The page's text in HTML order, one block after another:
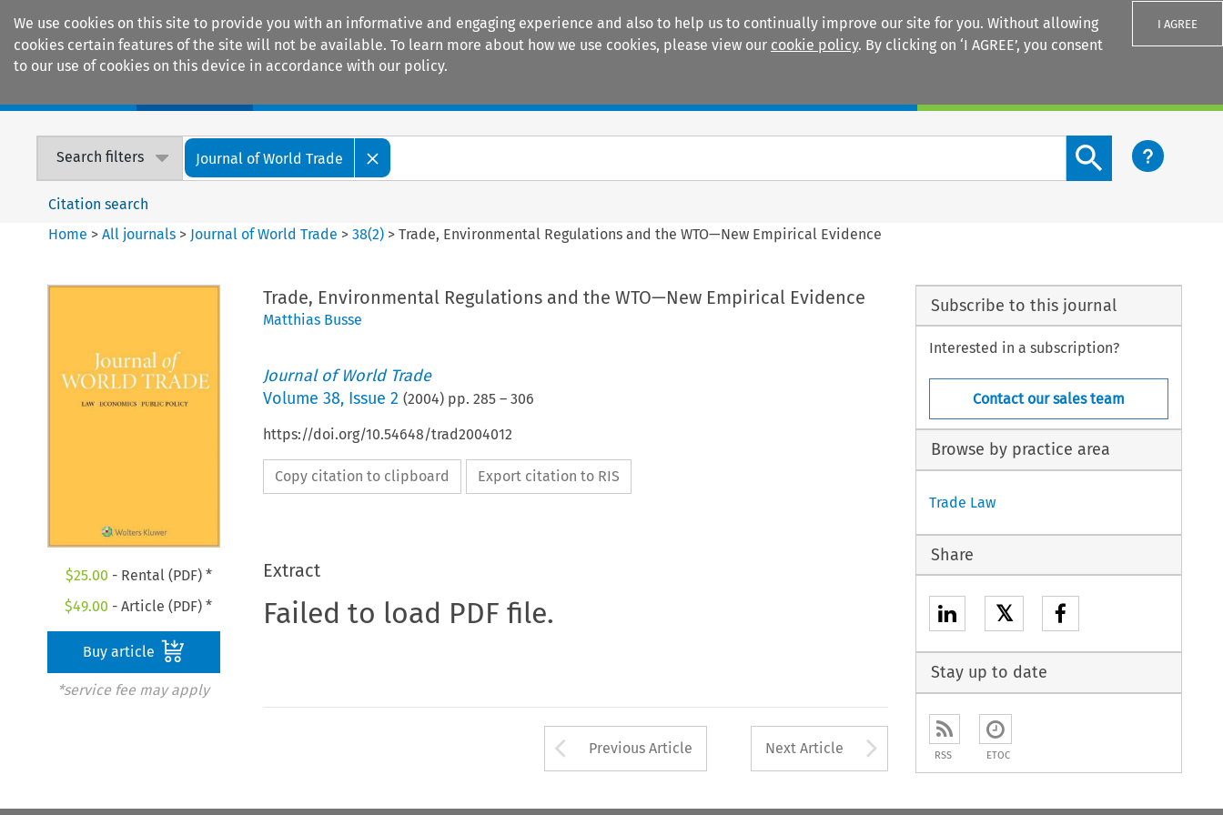
We use cookies on this site to provide you with an informative and engaging experience and also to help us to continually improve our site for you. Without allowing
cookies certain features of the site will not be available. To learn more about how we use cookies, please view our cookie policy. By clicking on ‘I AGREE’, you consent
to our use of cookies on this device in accordance with our policy.
I AGREE
Search filters Journal of World Trade
Search content button
Citation search
Home >All journals > Journal of World Trade >38(2) >Trade, Environmental Regulations and the WTO—New Empirical Evidence
$25.00 - Rental (PDF) *
$49.00 - Article (PDF) *
Buy article
*service fee may apply
Trade, Environmental Regulations and the WTO—New Empirical Evidence
Matthias Busse
Journal of World Trade
Volume 38, Issue 2 (2004) pp. 285– 306
https://doi.org/10.54648/trad2004012
Copy citation to clipboard Export citation to RIS
Extract
Failed to load PDF file.
Arrow button used to open the Previous Article
Previous Article Next Article Arrow button used to
Subscribe to this journal
Interested in a subscription?
Contact our sales team
Browse by practice area
Trade Law
Share
𝕏
Stay up to date
RSS ETOC